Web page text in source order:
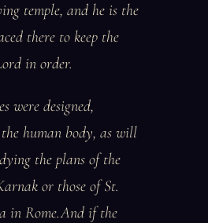
temple, and he is the
there to keep the
in order.
were designed,
human body, as will
the plans of the
or those of St.
in Rome.And if the